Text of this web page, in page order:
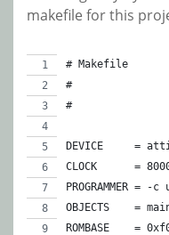
makefile for this
# Makefile
#
#
DEVICE     =
CLOCK      =
PROGRAMMER = -
OBJECTS    =
ROMBASE    =